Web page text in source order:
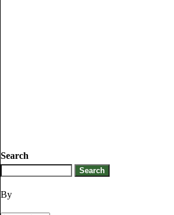
Search
By